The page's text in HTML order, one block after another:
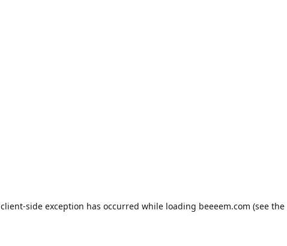
client-side exception has occurred while loading beeeem.com (see the